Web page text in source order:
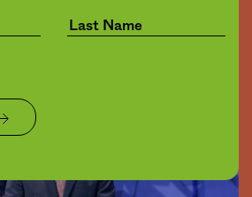
Save for later